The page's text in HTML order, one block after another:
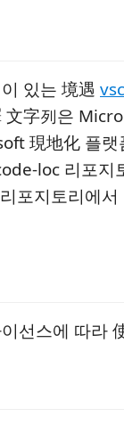
있는 境遇
文字列은
現地化 플
loc 리포지
포지토리에
선스에 따라